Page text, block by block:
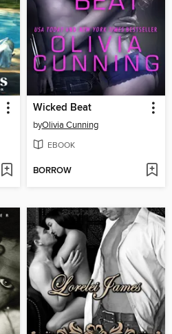
Wicked Beat
byOlivia Cunning
EBOOK
BORROW